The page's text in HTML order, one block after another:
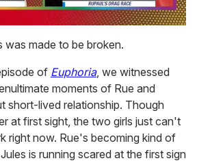
was made to be broken.
of Euphoria, we witnessed
moments of Rue and
short-lived relationship. Though
at first sight, the two girls just can't
right now. Rue's becoming kind of
is running scared at the first sign